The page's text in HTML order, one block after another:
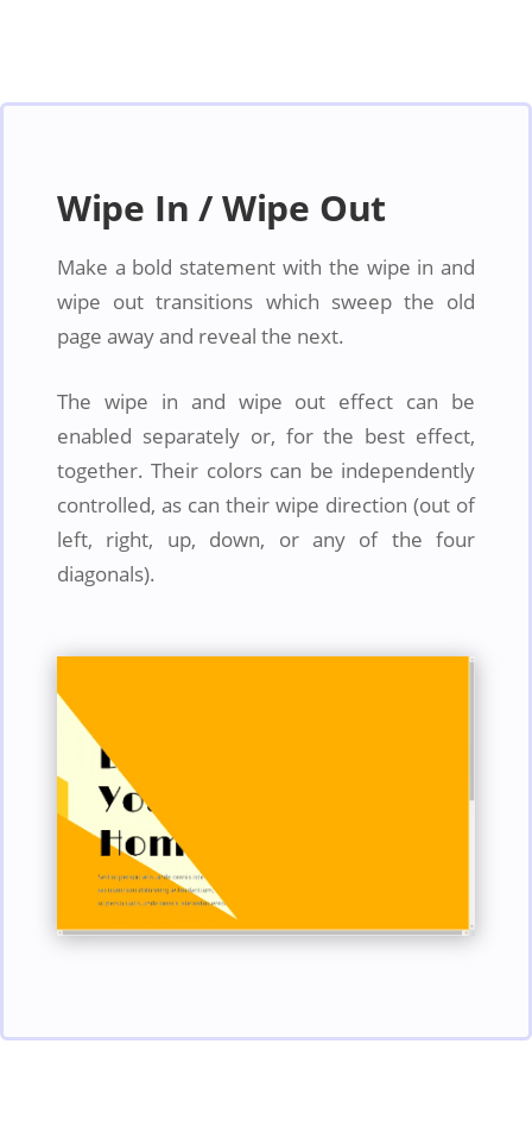
Wipe In / Wipe Out
Make a bold statement with the wipe in and
wipe out transitions which sweep the old
page away and reveal the next.
The wipe in and wipe out effect can be
enabled separately or, for the best effect,
together. Their colors can be independently
controlled, as can their wipe direction (out of
left, right, up, down, or any of the four
diagonals).